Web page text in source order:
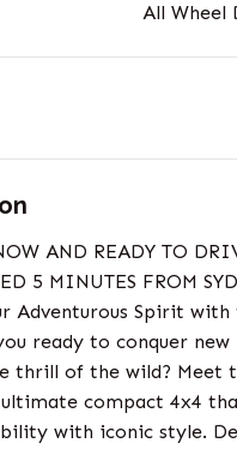
All Wheel
AND READY TO
5 MINUTES FROM
Adventurous Spirit with
ready to conquer new
thrill of the wild? Meet
compact 4x4
with iconic style.